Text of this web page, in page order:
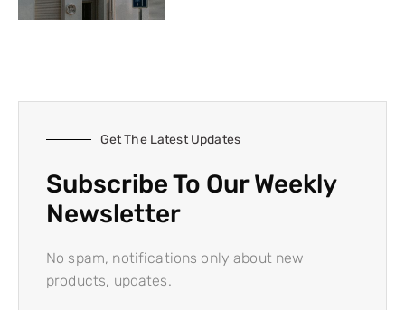
Get The Latest Updates
Subscribe To Our Weekly
Newsletter
No spam, notifications only about new
products, updates.